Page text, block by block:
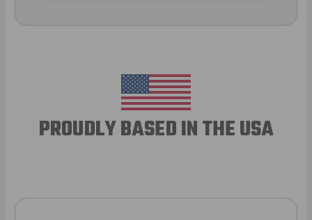
PROUDLY BASED IN THE USA